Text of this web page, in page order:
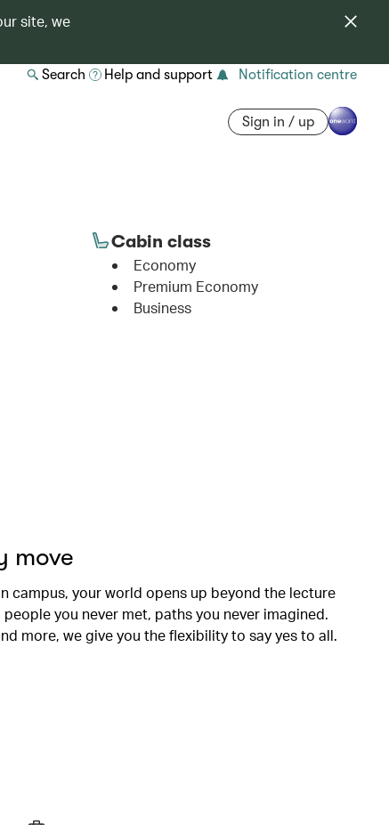
site, we
Search Help and support Notification centre
Sign in / up
Cabin class
Economy
Premium Economy
Business
move
campus, your world opens up beyond the lecture
you never met, paths you never imagined.
more, we give you the flexibility to say yes to all.